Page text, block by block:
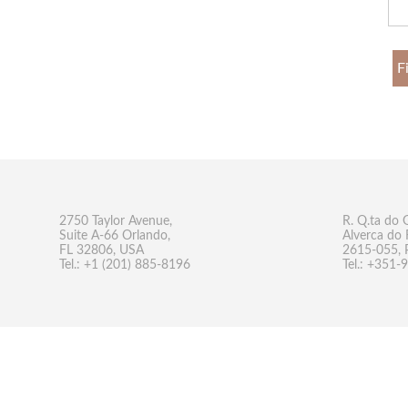
2750 Taylor Avenue,
Suite A-66 Orlando,
FL 32806, USA
Tel.: +1 (201) 885-8196
R. Q.ta do
Alverca do
2615-055,
Tel.: